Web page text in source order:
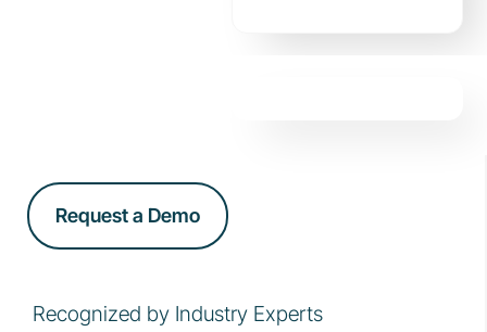
Request a Demo
Recognized by Industry Experts